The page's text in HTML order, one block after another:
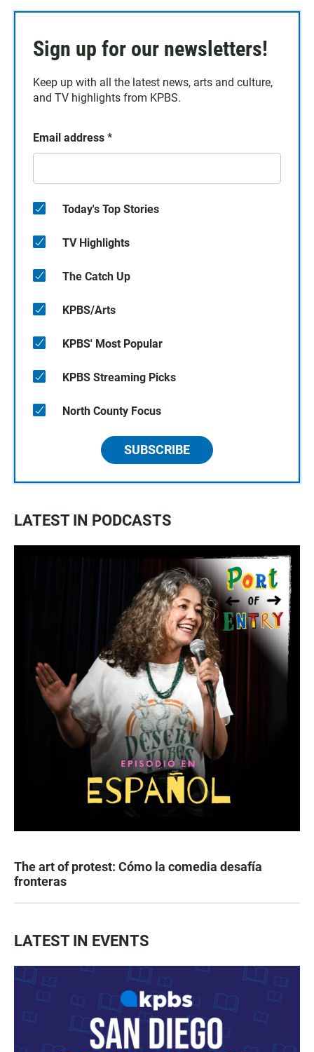
Sign up for our newsletters!
Keep up with all the latest news, arts and culture,
and TV highlights from KPBS.
Email address *
Today's Top Stories
TV Highlights
The Catch Up
KPBS/Arts
KPBS' Most Popular
KPBS Streaming Picks
North County Focus
SUBSCRIBE
LATEST IN PODCASTS
The art of protest: Cómo la comedia desafía
fronteras
LATEST IN EVENTS